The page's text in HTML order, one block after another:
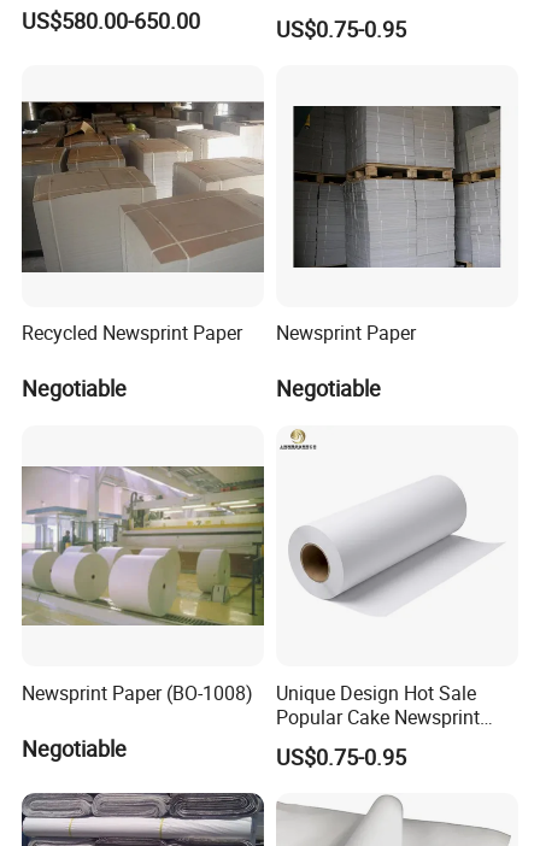
You are warmly invited to our
chinabestpaper.en.made-in-
china.com
US$580.00-650.00
and Commercial Use
US$0.75-0.95
Recycled Newsprint Paper
Negotiable
Newsprint Paper
Negotiable
Newsprint Paper (BO-1008)
Negotiable
Unique Design Hot Sale
Popular Cake Newsprint
Paper Sheets
US$0.75-0.95